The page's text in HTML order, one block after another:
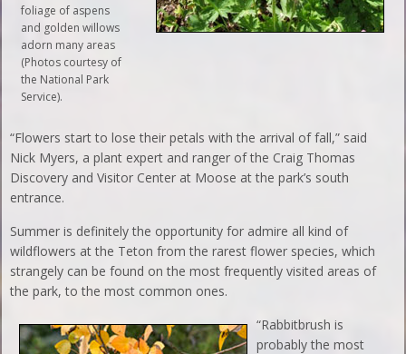
foliage of aspens
and golden willows
adorn many areas
(Photos courtesy of
the National Park
Service).
“Flowers start to lose their petals with the arrival of fall,” said
Nick Myers, a plant expert and ranger of the Craig Thomas
Discovery and Visitor Center at Moose at the park’s south
entrance.
Summer is definitely the opportunity for admire all kind of
wildflowers at the Teton from the rarest flower species, which
strangely can be found on the most frequently visited areas of
the park, to the most common ones.
“Rabbitbrush is
probably the most